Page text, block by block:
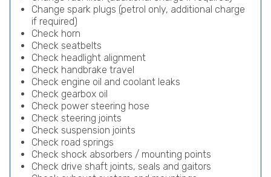
Change spark plugs (petrol only, additional charge
if required)
Check horn
Check seatbelts
Check headlight alignment
Check handbrake travel
Check engine oil and coolant leaks
Check gearbox oil
Check power steering hose
Check steering joints
Check suspension joints
Check road springs
Check shock absorbers / mounting points
Check drive shaft joints, seals and gaitors